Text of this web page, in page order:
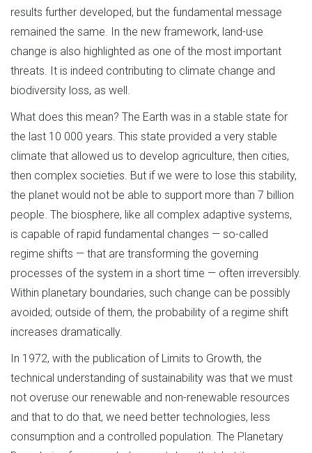
results further developed, but the fundamental message
remained the same. In the new framework, land-use
change is also highlighted as one of the most important
threats. It is indeed contributing to climate change and
biodiversity loss, as well.
What does this mean? The Earth was in a stable state for
the last 10 000 years. This state provided a very stable
climate that allowed us to develop agriculture, then cities,
then complex societies. But if we were to lose this stability,
the planet would not be able to support more than 7 billion
people. The biosphere, like all complex adaptive systems,
is capable of rapid fundamental changes — so-called
regime shifts — that are transforming the governing
processes of the system in a short time — often irreversibly.
Within planetary boundaries, such change can be possibly
avoided; outside of them, the probability of a regime shift
increases dramatically.
In 1972, with the publication of Limits to Growth, the
technical understanding of sustainability was that we must
not overuse our renewable and non-renewable resources
and that to do that, we need better technologies, less
consumption and a controlled population. The Planetary